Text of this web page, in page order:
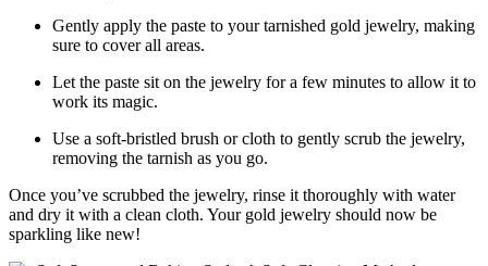
Gently apply the paste to your tarnished gold jewelry, making
sure to cover all areas.
Let the paste sit on the jewelry for a few minutes to allow it to
work its magic.
Use a soft-bristled brush or cloth to gently scrub the jewelry,
removing the tarnish as you go.
Once you’ve scrubbed the jewelry, rinse it thoroughly with water
and dry it with a clean cloth. Your gold jewelry should now be
sparkling like new!